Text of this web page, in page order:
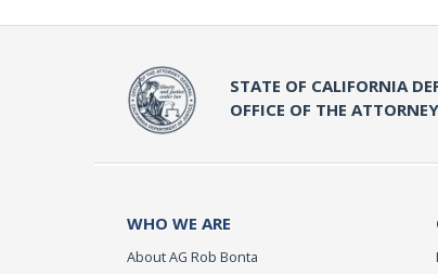
STATE OF CALIFORNIA
OFFICE OF THE
WHO WE ARE
About AG Rob Bonta